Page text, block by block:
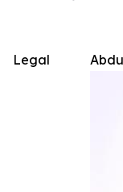
Legal